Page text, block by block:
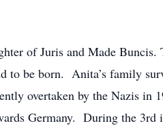
of Juris and Made
to be born. Anita’s family
overtaken by the Nazis in
Germany. During the